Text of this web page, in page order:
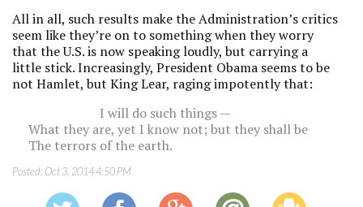
All in all, such results make the Administration’s critics
seem like they’re on to something when they worry
that the U.S. is now speaking loudly, but carrying a
little stick. Increasingly, President Obama seems to be
not Hamlet, but King Lear, raging impotently that:
I will do such things —
What they are, yet I know not; but they shall be
The terrors of the earth.
Posted: Oct 3, 2014 4:50 PM